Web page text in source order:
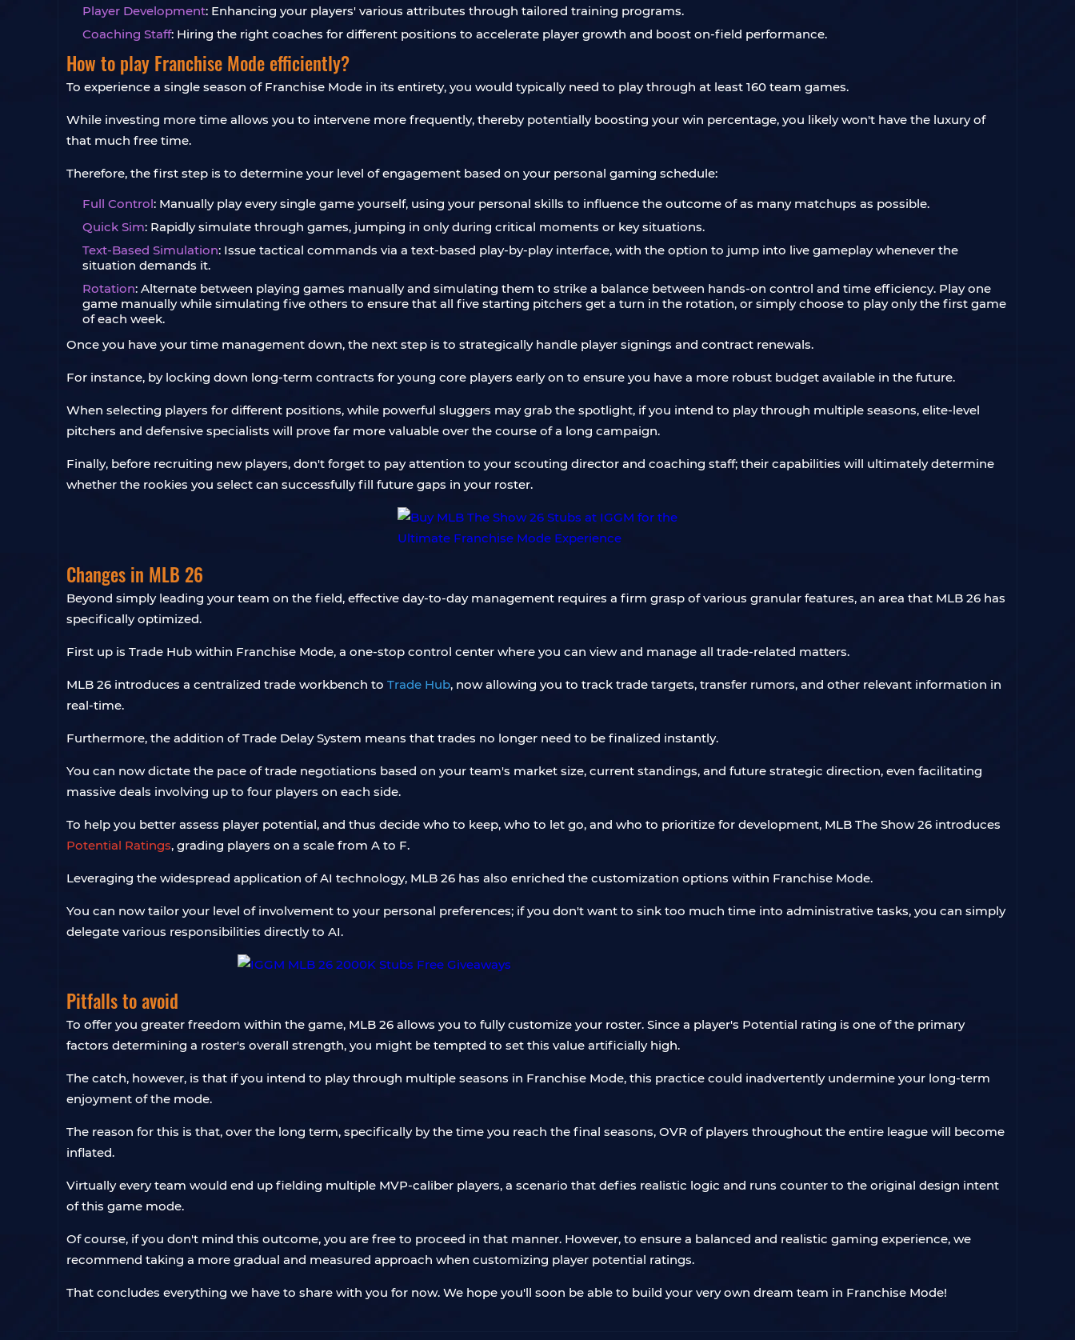
Player Development: Enhancing your players' various attributes through tailored training programs.
Coaching Staff: Hiring the right coaches for different positions to accelerate player growth and boost on-field performance.
How to play Franchise Mode efficiently?
To experience a single season of Franchise Mode in its entirety, you would typically need to play through at least 160 team games.
While investing more time allows you to intervene more frequently, thereby potentially boosting your win percentage, you likely won't have the luxury of
that much free time.
Therefore, the first step is to determine your level of engagement based on your personal gaming schedule:
Full Control: Manually play every single game yourself, using your personal skills to influence the outcome of as many matchups as possible.
Quick Sim: Rapidly simulate through games, jumping in only during critical moments or key situations.
Text-Based Simulation: Issue tactical commands via a text-based play-by-play interface, with the option to jump into live gameplay whenever the
situation demands it.
Rotation: Alternate between playing games manually and simulating them to strike a balance between hands-on control and time efficiency. Play one
game manually while simulating five others to ensure that all five starting pitchers get a turn in the rotation, or simply choose to play only the first game
of each week.
Once you have your time management down, the next step is to strategically handle player signings and contract renewals.
For instance, by locking down long-term contracts for young core players early on to ensure you have a more robust budget available in the future.
When selecting players for different positions, while powerful sluggers may grab the spotlight, if you intend to play through multiple seasons, elite-level
pitchers and defensive specialists will prove far more valuable over the course of a long campaign.
Finally, before recruiting new players, don't forget to pay attention to your scouting director and coaching staff; their capabilities will ultimately determine
whether the rookies you select can successfully fill future gaps in your roster.
Changes in MLB 26
Beyond simply leading your team on the field, effective day-to-day management requires a firm grasp of various granular features, an area that MLB 26 has
specifically optimized.
First up is Trade Hub within Franchise Mode, a one-stop control center where you can view and manage all trade-related matters.
MLB 26 introduces a centralized trade workbench to Trade Hub, now allowing you to track trade targets, transfer rumors, and other relevant information in
real-time.
Furthermore, the addition of Trade Delay System means that trades no longer need to be finalized instantly.
You can now dictate the pace of trade negotiations based on your team's market size, current standings, and future strategic direction, even facilitating
massive deals involving up to four players on each side.
To help you better assess player potential, and thus decide who to keep, who to let go, and who to prioritize for development, MLB The Show 26 introduces
Potential Ratings, grading players on a scale from A to F.
Leveraging the widespread application of AI technology, MLB 26 has also enriched the customization options within Franchise Mode.
You can now tailor your level of involvement to your personal preferences; if you don't want to sink too much time into administrative tasks, you can simply
delegate various responsibilities directly to AI.
Pitfalls to avoid
To offer you greater freedom within the game, MLB 26 allows you to fully customize your roster. Since a player's Potential rating is one of the primary
factors determining a roster's overall strength, you might be tempted to set this value artificially high.
The catch, however, is that if you intend to play through multiple seasons in Franchise Mode, this practice could inadvertently undermine your long-term
enjoyment of the mode.
The reason for this is that, over the long term, specifically by the time you reach the final seasons, OVR of players throughout the entire league will become
inflated.
Virtually every team would end up fielding multiple MVP-caliber players, a scenario that defies realistic logic and runs counter to the original design intent
of this game mode.
Of course, if you don't mind this outcome, you are free to proceed in that manner. However, to ensure a balanced and realistic gaming experience, we
recommend taking a more gradual and measured approach when customizing player potential ratings.
That concludes everything we have to share with you for now. We hope you'll soon be able to build your very own dream team in Franchise Mode!